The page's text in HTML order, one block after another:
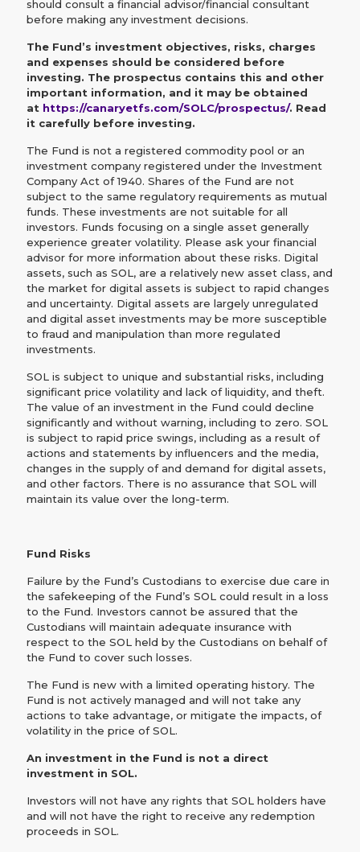
should consult a financial advisor/financial consultant
before making any investment decisions.
The Fund’s investment objectives, risks, charges
and expenses should be considered before
investing. The prospectus contains this and other
important information, and it may be obtained
at https://canaryetfs.com/SOLC/prospectus/. Read
it carefully before investing.
The Fund is not a registered commodity pool or an
investment company registered under the Investment
Company Act of 1940. Shares of the Fund are not
subject to the same regulatory requirements as mutual
funds. These investments are not suitable for all
investors. Funds focusing on a single asset generally
experience greater volatility. Please ask your financial
advisor for more information about these risks. Digital
assets, such as SOL, are a relatively new asset class, and
the market for digital assets is subject to rapid changes
and uncertainty. Digital assets are largely unregulated
and digital asset investments may be more susceptible
to fraud and manipulation than more regulated
investments.
SOL is subject to unique and substantial risks, including
significant price volatility and lack of liquidity, and theft.
The value of an investment in the Fund could decline
significantly and without warning, including to zero. SOL
is subject to rapid price swings, including as a result of
actions and statements by influencers and the media,
changes in the supply of and demand for digital assets,
and other factors. There is no assurance that SOL will
maintain its value over the long-term.
Fund Risks
‍Failure by the Fund’s Custodians to exercise due care in
the safekeeping of the Fund’s SOL could result in a loss
to the Fund. Investors cannot be assured that the
Custodians will maintain adequate insurance with
respect to the SOL held by the Custodians on behalf of
the Fund to cover such losses.‍
The Fund is new with a limited operating history. The
Fund is not actively managed and will not take any
actions to take advantage, or mitigate the impacts, of
volatility in the price of SOL.
An investment in the Fund is not a direct
investment in SOL.
Investors will not have any rights that SOL holders have
and will not have the right to receive any redemption
proceeds in SOL.